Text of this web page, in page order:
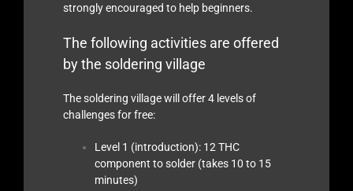
strongly encouraged to help beginners.
The following activities are offered
by the soldering village
The soldering village will offer 4 levels of
challenges for free:
Level 1 (introduction): 12 THC
component to solder (takes 10 to 15
minutes)